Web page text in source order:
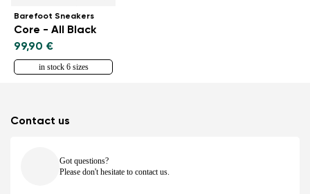
Barefoot Sneakers
Core - All Black
99,90 €
in stock 6 sizes
Contact us
Got questions?
Please don't hesitate to contact us.